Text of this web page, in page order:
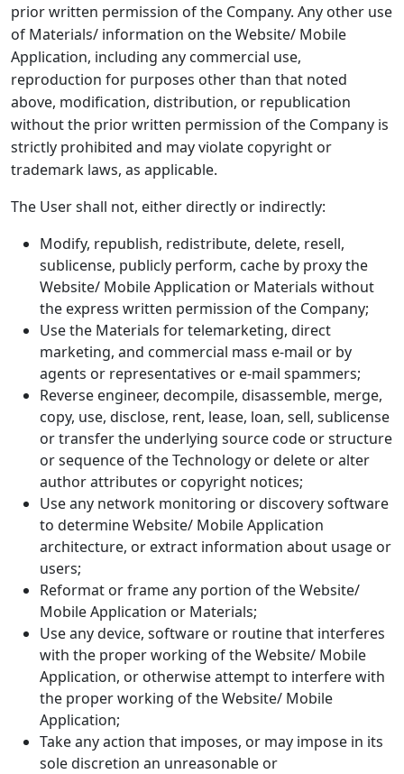
prior written permission of the Company. Any other use
of Materials/ information on the Website/ Mobile
Application, including any commercial use,
reproduction for purposes other than that noted
above, modification, distribution, or republication
without the prior written permission of the Company is
strictly prohibited and may violate copyright or
trademark laws, as applicable.
The User shall not, either directly or indirectly:
Modify, republish, redistribute, delete, resell,
sublicense, publicly perform, cache by proxy the
Website/ Mobile Application or Materials without
the express written permission of the Company;
Use the Materials for telemarketing, direct
marketing, and commercial mass e-mail or by
agents or representatives or e-mail spammers;
Reverse engineer, decompile, disassemble, merge,
copy, use, disclose, rent, lease, loan, sell, sublicense
or transfer the underlying source code or structure
or sequence of the Technology or delete or alter
author attributes or copyright notices;
Use any network monitoring or discovery software
to determine Website/ Mobile Application
architecture, or extract information about usage or
users;
Reformat or frame any portion of the Website/
Mobile Application or Materials;
Use any device, software or routine that interferes
with the proper working of the Website/ Mobile
Application, or otherwise attempt to interfere with
the proper working of the Website/ Mobile
Application;
Take any action that imposes, or may impose in its
sole discretion an unreasonable or